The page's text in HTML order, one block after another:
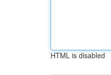
HTML is disabled